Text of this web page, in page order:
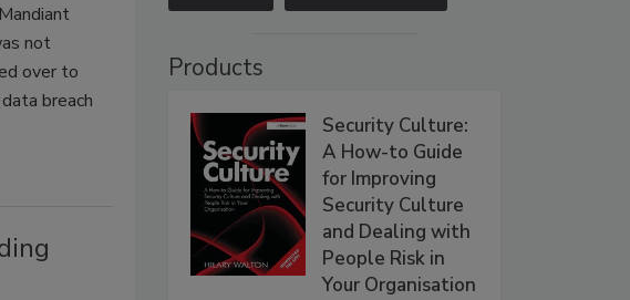
not
over to
breach
Products
Security Culture:
A How-to Guide
for Improving
Security Culture
and Dealing with
People Risk in
Your Organisation